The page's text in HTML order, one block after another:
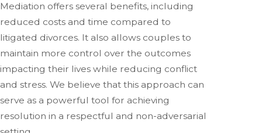
Mediation offers several benefits, including
reduced costs and time compared to
litigated divorces. It also allows couples to
maintain more control over the outcomes
impacting their lives while reducing conflict
and stress. We believe that this approach can
serve as a powerful tool for achieving
resolution in a respectful and non-adversarial